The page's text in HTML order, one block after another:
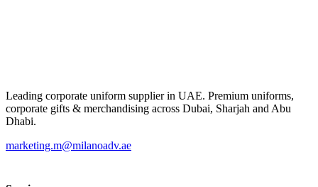
Leading corporate uniform supplier in UAE. Premium uniforms,
corporate gifts & merchandising across Dubai, Sharjah and Abu
Dhabi.
marketing.m@milanoadv.ae